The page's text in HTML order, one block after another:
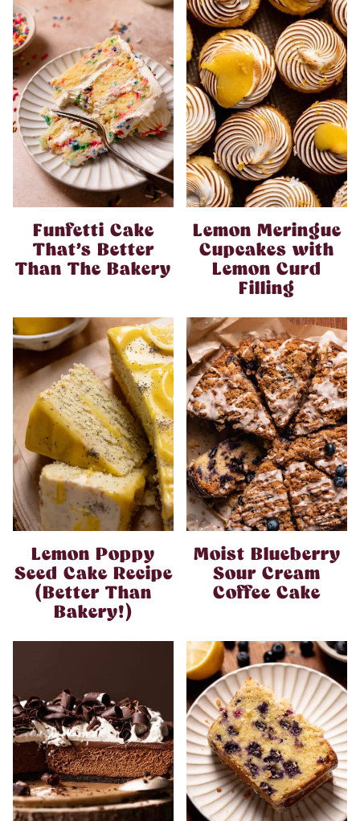
Funfetti Cake
That’s Better
Than The Bakery
Lemon Meringue
Cupcakes with
Lemon Curd
Filling
Lemon Poppy
Seed Cake Recipe
(Better Than
Bakery!)
Moist Blueberry
Sour Cream
Coffee Cake